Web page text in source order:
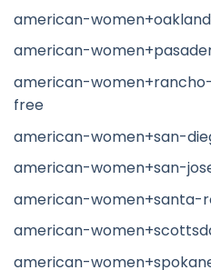
american-
american-
american-
free
american-women+san-
american-women+san-
american-women+santa-
american-
american-